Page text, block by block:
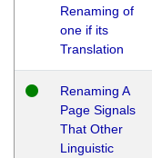
Renaming of
one if its
Translation
Renaming A
Page Signals
That Other
Linguistic